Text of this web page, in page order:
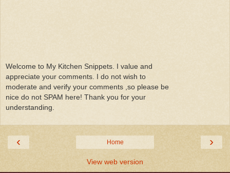
Welcome to My Kitchen Snippets. I value and
appreciate your comments. I do not wish to
moderate and verify your comments ,so please be
nice do not SPAM here! Thank you for your
understanding.
‹ ›
Home
View web version